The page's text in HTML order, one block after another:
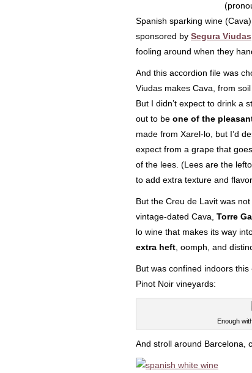
Spanish sparking wine
sponsored by Segura Viudas
fooling around when they
And this accordion file was
Viudas makes Cava, from
But I didn’t expect to drink a
out to be one of the
made from Xarel-lo, but I’d
expect from a grape that
of the lees. (Lees are the
to add extra texture and
But the Creu de Lavit was
vintage-dated Cava, Torre
lo wine that makes its way
extra heft , oomph, and
But was confined indoors
Pinot Noir vineyards:
Enough
And stroll around Barcelona,